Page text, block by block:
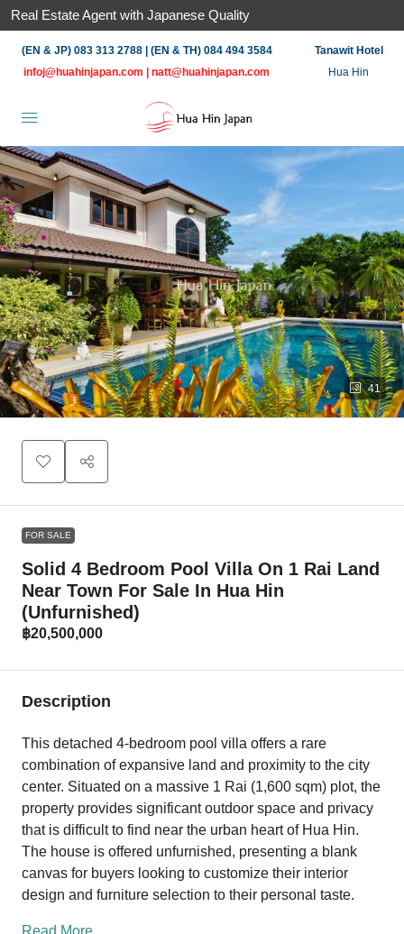
Real Estate Agent with Japanese Quality
(EN & JP) 083 313 2788 | (EN & TH) 084 494 3584
infoj@huahinjapan.com
natt@huahinjapan.com
Tanawit Hotel
Hua Hin
41
FOR SALE
Solid 4 Bedroom Pool Villa On 1 Rai Land
Near Town For Sale In Hua Hin
(Unfurnished)
฿20,500,000
Description
This detached 4-bedroom pool villa offers a rare
combination of expansive land and proximity to the city
center. Situated on a massive 1 Rai (1,600 sqm) plot, the
property provides significant outdoor space and privacy
that is difficult to find near the urban heart of Hua Hin.
The house is offered unfurnished, presenting a blank
canvas for buyers looking to customize their interior
design and furniture selection to their personal taste.
Read More